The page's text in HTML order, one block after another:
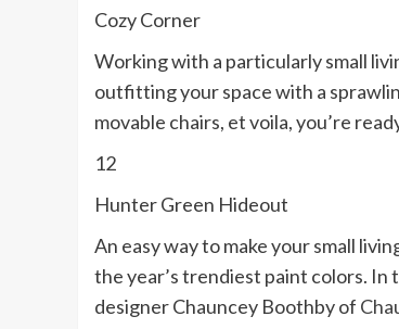
Cozy Corner
Working with a particularly small
outfitting your space with a
movable chairs, et voila, you’re
12
Hunter Green Hideout
An easy way to make your small
the year’s trendiest paint colors.
designer Chauncey Boothby of